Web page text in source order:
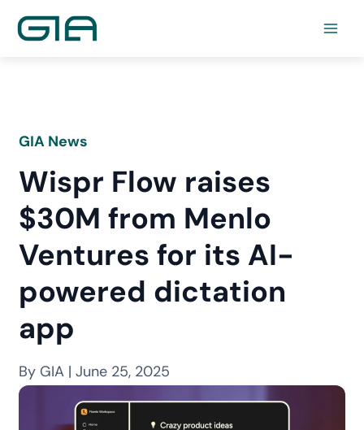
GIA News
Wispr Flow raises
$30M from Menlo
Ventures for its AI-
powered dictation
app
By GIA | June 25, 2025